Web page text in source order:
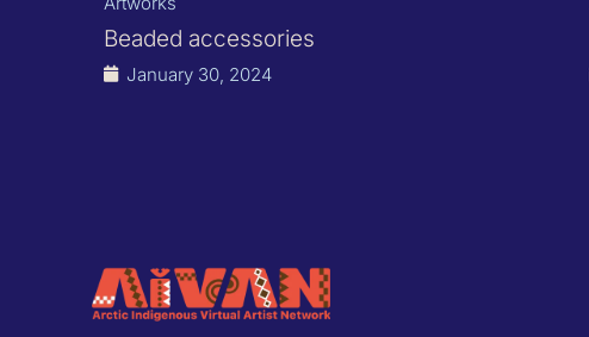
Beaded accessories
January 30, 2024